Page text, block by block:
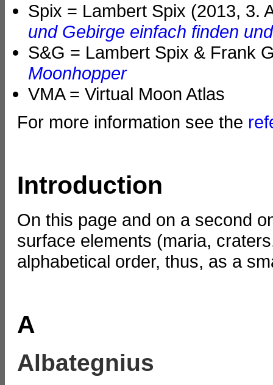
Spix = Lambert Spix (2013, 3.
und Gebirge einfach finden
S&G = Lambert Spix & Frank
Moonhopper
VMA = Virtual Moon Atlas
For more information see the
Introduction
On this page and on a second
surface elements (maria,
alphabetical order, thus, as a
A
Albategnius